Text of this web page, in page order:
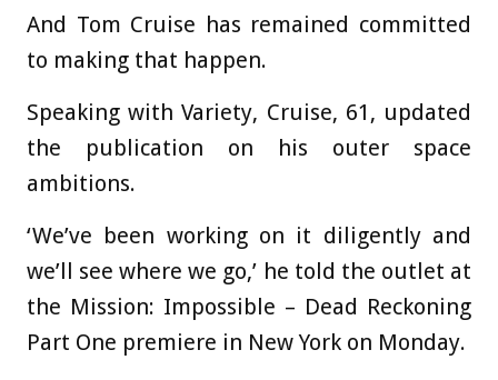
And Tom Cruise has remained committed
to making that happen.
Speaking with Variety, Cruise, 61, updated
the publication on his outer space
ambitions.
‘We’ve been working on it diligently and
we’ll see where we go,’ he told the outlet at
the Mission: Impossible – Dead Reckoning
Part One premiere in New York on Monday.